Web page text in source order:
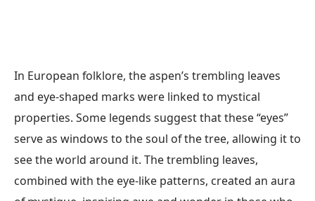
In European folklore, the aspen’s trembling leaves
and eye-shaped marks were linked to mystical
properties. Some legends suggest that these “eyes”
serve as windows to the soul of the tree, allowing it to
see the world around it. The trembling leaves,
combined with the eye-like patterns, created an aura